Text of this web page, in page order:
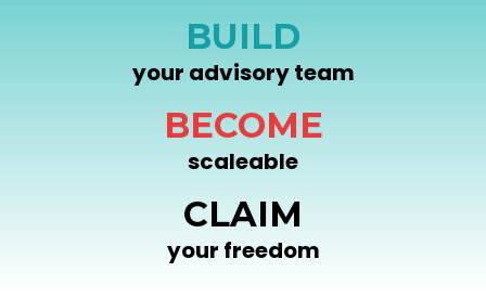
BUILD
your advisory team
BECOME
scaleable
CLAIM
your freedom